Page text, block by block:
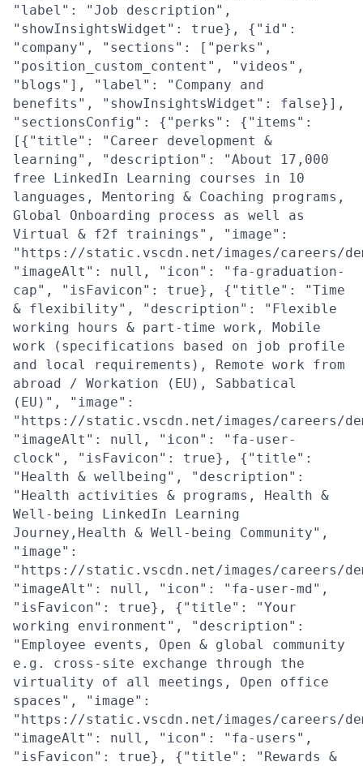
"label": "Job description",
"showInsightsWidget": true}, {"id":
"company", "sections": ["perks",
"position_custom_content", "videos",
"blogs"], "label": "Company and
benefits", "showInsightsWidget": false}],
"sectionsConfig": {"perks": {"items":
[{"title": "Career development &
learning", "description": "About 17,000
free LinkedIn Learning courses in 10
languages, Mentoring & Coaching programs,
Global Onboarding process as well as
Virtual & f2f trainings", "image":
"https://static.vscdn.net/images/careers/
"imageAlt": null, "icon": "fa-graduation-
cap", "isFavicon": true}, {"title": "Time
& flexibility", "description": "Flexible
working hours & part-time work, Mobile
work (specifications based on job profile
and local requirements), Remote work from
abroad / Workation (EU), Sabbatical
(EU)", "image":
"https://static.vscdn.net/images/careers/
"imageAlt": null, "icon": "fa-user-
clock", "isFavicon": true}, {"title":
"Health & wellbeing", "description":
"Health activities & programs, Health &
Well-being LinkedIn Learning
Journey,Health & Well-being Community",
"image":
"https://static.vscdn.net/images/careers/
"imageAlt": null, "icon": "fa-user-md",
"isFavicon": true}, {"title": "Your
working environment", "description":
"Employee events, Open & global community
e.g. cross-site exchange through the
virtuality of all meetings, Open office
spaces", "image":
"https://static.vscdn.net/images/careers/
"imageAlt": null, "icon": "fa-users",
"isFavicon": true}, {"title": "Rewards &